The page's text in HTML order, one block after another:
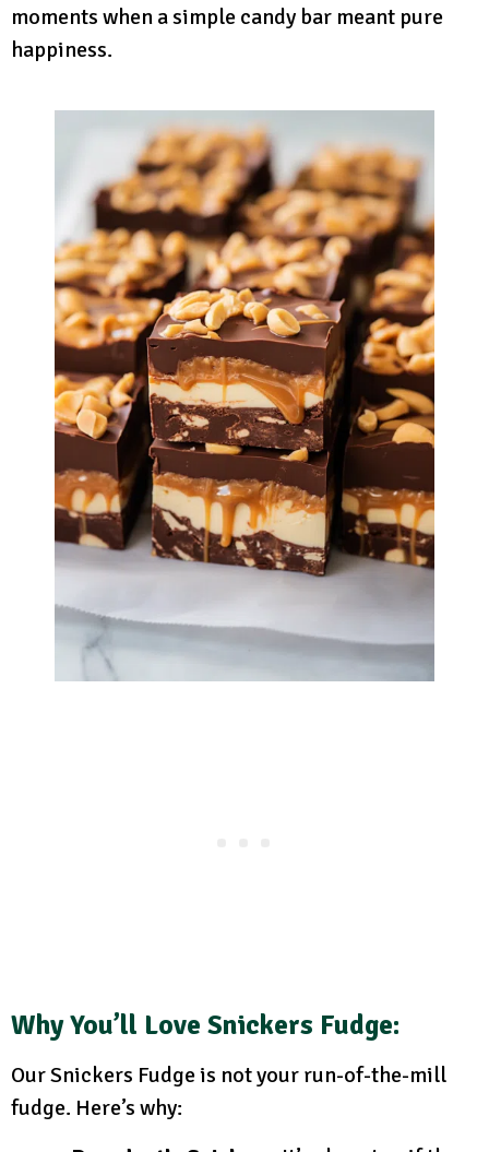
moments when a simple candy bar meant pure
happiness.
Why You’ll Love Snickers Fudge:
Our Snickers Fudge is not your run-of-the-mill
fudge. Here’s why: